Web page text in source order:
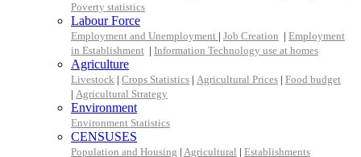
Poverty statistics
Labour Force
Employment and Unemployment | Job Creation | Employment
in Establishment | Information Technology use at homes
Agriculture
Livestock | Crops Statistics | Agricultural Prices | Food budget
| Agricultural Strategy
Environment
Environment Statistics
CENSUSES
Population and Housing | Agricultural | Establishments